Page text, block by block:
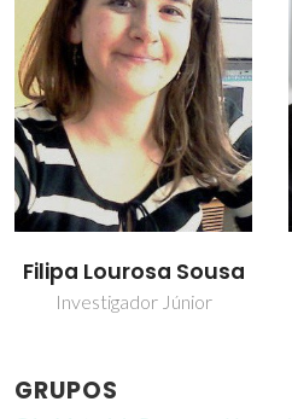
Filipa Lourosa Sousa
Investigador Júnior
GRUPOS